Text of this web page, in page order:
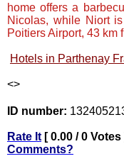
home offers a
Nicolas, while Niort
Poitiers Airport, 43 km
Hotels in Parthenay
<>
ID number:
Rate It [ 0.00 / 0 Votes
Comments?